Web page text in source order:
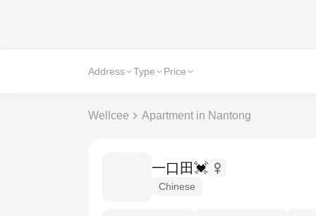
Address Type Price
Wellcee Apartment in Nantong
一口田💓
Chinese